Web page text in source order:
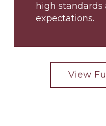
high standards
expectations.
View